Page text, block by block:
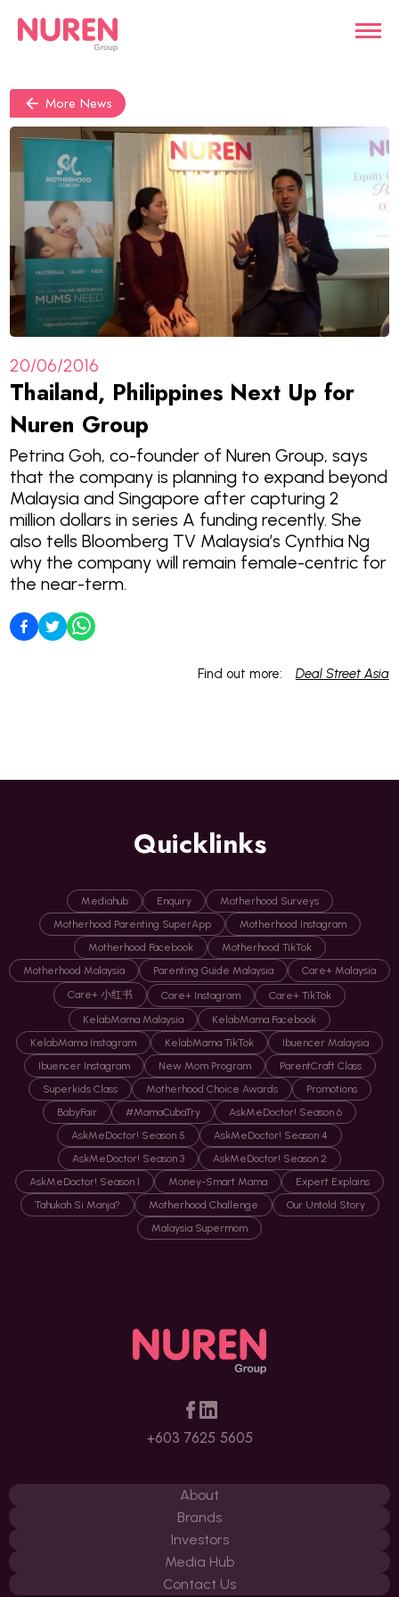
More News
20/06/2016
Thailand, Philippines Next Up for
Nuren Group
Petrina Goh, co-founder of Nuren Group, says
that the company is planning to expand beyond
Malaysia and Singapore after capturing 2
million dollars in series A funding recently. She
also tells Bloomberg TV Malaysia’s Cynthia Ng
why the company will remain female-centric for
the near-term.
Find out more: Deal Street Asia
Quicklinks
Mediahub Enquiry
Motherhood Surveys
Motherhood Parenting SuperApp
Motherhood Instagram
Motherhood Facebook
Motherhood TikTok
Motherhood Malaysia
Parenting Guide Malaysia
Care+ Malaysia
Care+ 小红书
Care+ Instagram
Care+ TikTok
KelabMama Malaysia
KelabMama Facebook
KelabMama Instagram
KelabMama TikTok
Ibuencer Malaysia
Ibuencer Instagram
New Mom Program
ParentCraft Class
Superkids Class
Motherhood Choice Awards
Promotions
BabyFair
#MamaCubaTry
AskMeDoctor! Season 6
AskMeDoctor! Season 5
AskMeDoctor! Season 4
AskMeDoctor! Season 3
AskMeDoctor! Season 2
AskMeDoctor! Season 1
Money-Smart Mama
Expert Explains
Tahukah Si Manja?
Motherhood Challenge
Our Untold Story
Malaysia Supermom
About
Brands
Investors
Media Hub
Contact Us
+603 7625 5605